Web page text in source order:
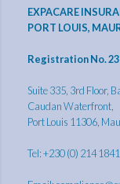
EXPACARE
PORT LOUIS,
Registration No.
Suite 335, 3rd Floor,
Caudan Waterfront,
Port Louis 11306,
Tel: +230 (0) 214 1841